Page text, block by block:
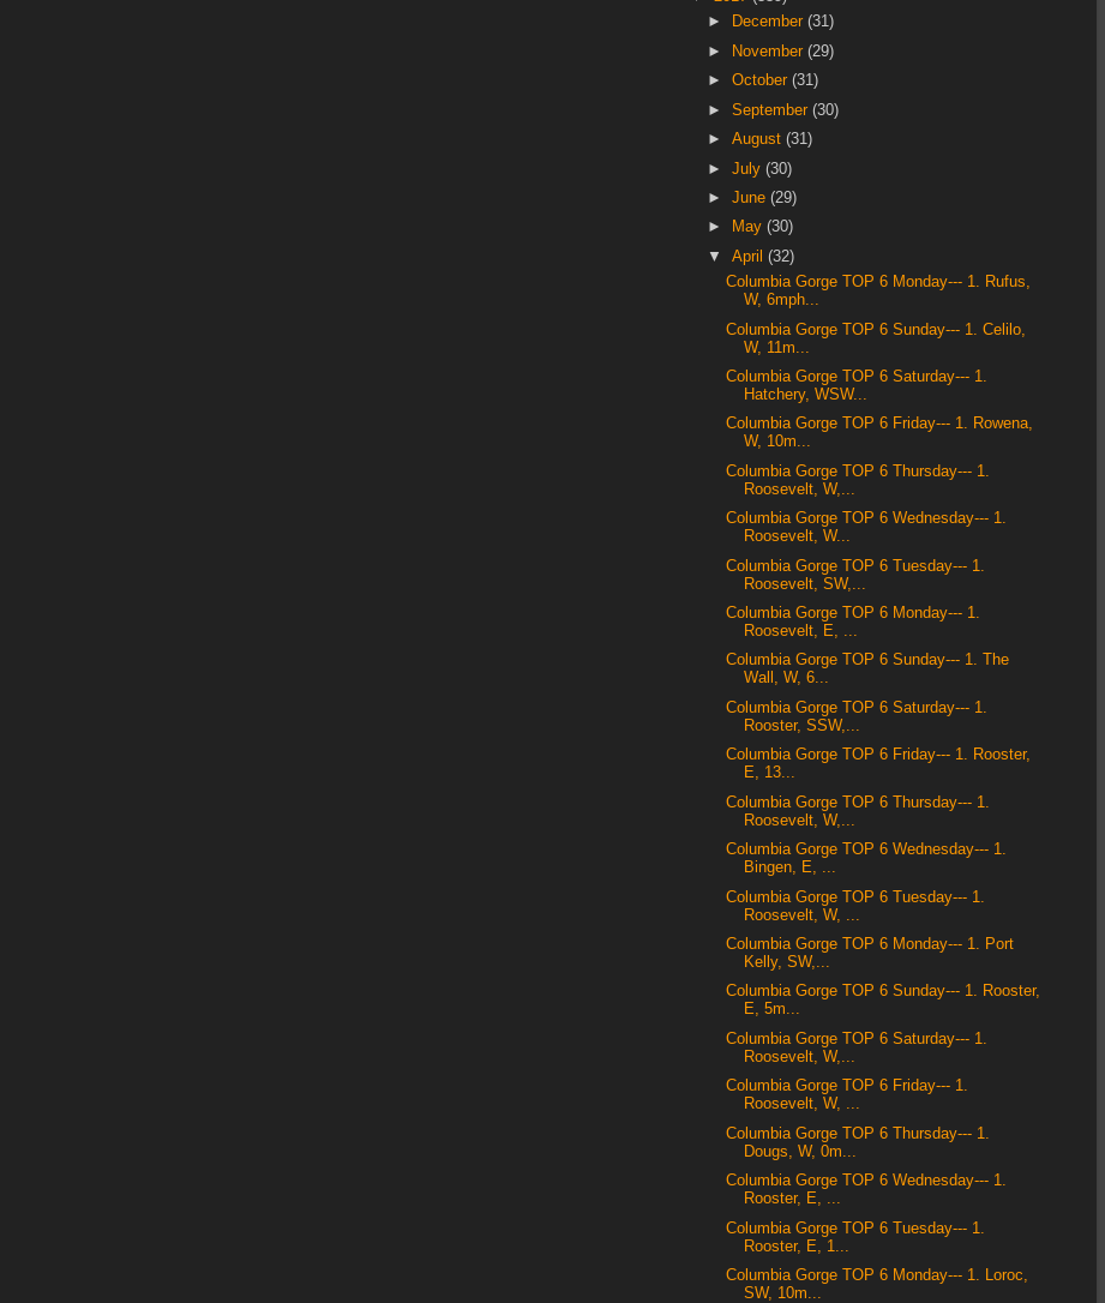
►
December(31)
►
November(29)
►October(31)
►September(30)
►August(31)
►July(30)
►June(29)
►
May(30)
▼April(32)
Columbia Gorge TOP 6 Monday--- 1. Rufus,
W, 6mph...
Columbia Gorge TOP 6 Sunday--- 1. Celilo,
W, 11m...
Columbia Gorge TOP 6 Saturday--- 1.
Hatchery, WSW...
Columbia Gorge TOP 6 Friday--- 1. Rowena,
W, 10m...
Columbia Gorge TOP 6 Thursday--- 1.
Roosevelt, W,...
Columbia Gorge TOP 6 Wednesday--- 1.
Roosevelt, W...
Columbia Gorge TOP 6 Tuesday--- 1.
Roosevelt, SW,...
Columbia Gorge TOP 6 Monday--- 1.
Roosevelt, E, ...
Columbia Gorge TOP 6 Sunday--- 1. The
Wall, W, 6...
Columbia Gorge TOP 6 Saturday--- 1.
Rooster, SSW,...
Columbia Gorge TOP 6 Friday--- 1. Rooster,
E, 13...
Columbia Gorge TOP 6 Thursday--- 1.
Roosevelt, W,...
Columbia Gorge TOP 6 Wednesday--- 1.
Bingen, E, ...
Columbia Gorge TOP 6 Tuesday--- 1.
Roosevelt, W, ...
Columbia Gorge TOP 6 Monday--- 1. Port
Kelly, SW,...
Columbia Gorge TOP 6 Sunday--- 1. Rooster,
E, 5m...
Columbia Gorge TOP 6 Saturday--- 1.
Roosevelt, W,...
Columbia Gorge TOP 6 Friday--- 1.
Roosevelt, W, ...
Columbia Gorge TOP 6 Thursday--- 1.
Dougs, W, 0m...
Columbia Gorge TOP 6 Wednesday--- 1.
Rooster, E, ...
Columbia Gorge TOP 6 Tuesday--- 1.
Rooster, E, 1...
Columbia Gorge TOP 6 Monday--- 1. Loroc,
SW, 10m...